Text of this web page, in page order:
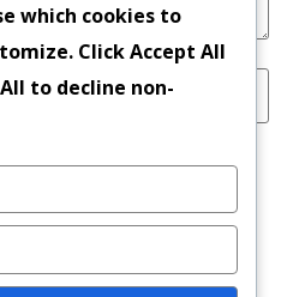
and website in this
I comment.
which cookies to
. ClickAccept All
to decline non-